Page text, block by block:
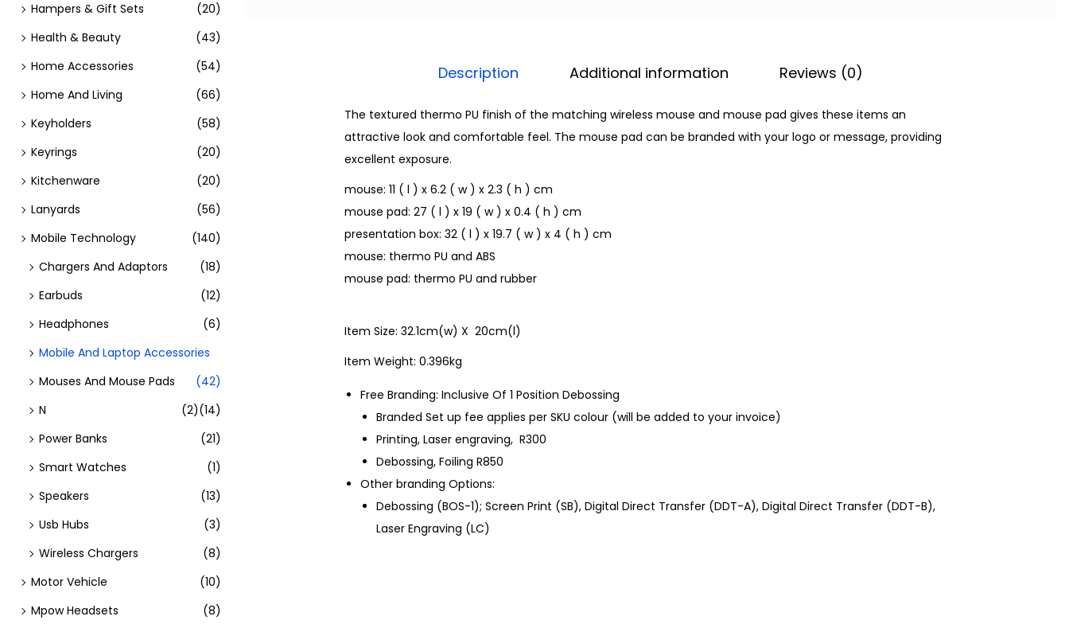
Description Additional information Reviews (0)
The textured thermo PU finish of the matching wireless mouse and mouse pad gives these items an
attractive look and comfortable feel. The mouse pad can be branded with your logo or message, providing
excellent exposure.
mouse: 11 ( l ) x 6.2 ( w ) x 2.3 ( h ) cm
mouse pad: 27 ( l ) x 19 ( w ) x 0.4 ( h ) cm
presentation box: 32 ( l ) x 19.7 ( w ) x 4 ( h ) cm
mouse: thermo PU and ABS
mouse pad: thermo PU and rubber
Item Size: 32.1cm(w) X 20cm(l)
Item Weight: 0.396kg
Free Branding: Inclusive Of 1 Position Debossing
Branded Set up fee applies per SKU colour (will be added to your invoice)
Printing, Laser engraving, R300
Debossing, Foiling R850
Other branding Options:
Debossing (BOS-1); Screen Print (SB), Digital Direct Transfer (DDT-A), Digital Direct Transfer (DDT-B),
Laser Engraving (LC)
Hampers & Gift Sets
(20)
Health & Beauty
(43)
Home Accessories
(54)
Home And Living
(66)
Keyholders
(58)
Keyrings
(20)
Kitchenware
(20)
Lanyards
(56)
Mobile Technology
(140)
Chargers And Adaptors
(18)
Earbuds
(12)
Headphones
(6)
Mobile And Laptop Accessories
(42)
Mouses And Mouse Pads
(14)
N
(2)
Power Banks
(21)
Smart Watches
(1)
Speakers
(13)
Usb Hubs
(3)
Wireless Chargers
(8)
Motor Vehicle
(10)
Mpow Headsets
(8)